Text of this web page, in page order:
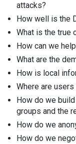
attacks?
How well is the
What is the true
How can we
What are the
How is local
Where are
How do we
groups and the
How do we
How do we